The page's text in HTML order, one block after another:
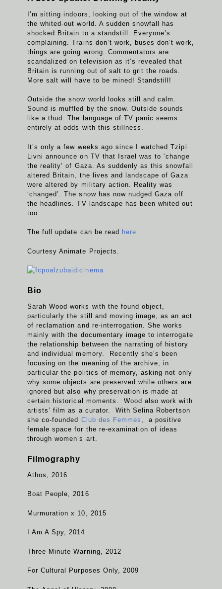
I’m sitting indoors, looking out of the window at
the whited-out world. A sudden snowfall has
shocked Britain to a standstill. Everyone’s
complaining. Trains don’t work, buses don’t work,
things are going wrong. Commentators are
scandalized on television as it’s revealed that
Britain is running out of salt to grit the roads.
More salt will have to be mined! Standstill!
Outside the snow world looks still and calm.
Sound is muffled by the snow. Outside sounds
like a thud. The language of TV panic seems
entirely at odds with this stillness.
It’s only a few weeks ago since I watched Tzipi
Livni announce on TV that Israel was to ‘change
the reality’ of Gaza. As suddenly as this snowfall
altered Britain, the lives and landscape of Gaza
were altered by military action. Reality was
‘changed’. The snow has now nudged Gaza off
the headlines. TV landscape has been whited out
too.
The full update can be read here
Courtesy Animate Projects.
Bio
Sarah Wood works with the found object,
particularly the still and moving image, as an act
of reclamation and re-interrogation. She works
mainly with the documentary image to interrogate
the relationship between the narrating of history
and individual memory. Recently she’s been
focusing on the meaning of the archive, in
particular the politics of memory, asking not only
why some objects are preserved while others are
ignored but also why preservation is made at
certain historical moments. Wood also work with
artists’ film as a curator. With Selina Robertson
she co-founded Club des Femmes , a positive
female space for the re-examination of ideas
through women’s art.
Filmography
Athos, 2016
Boat People, 2016
Murmuration x 10, 2015
I Am A Spy, 2014
Three Minute Warning, 2012
For Cultural Purposes Only, 2009